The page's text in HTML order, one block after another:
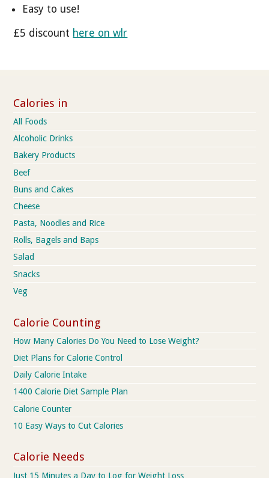
Easy to use!
£5 discount here on wlr
Calories in
All Foods
Alcoholic Drinks
Bakery Products
Beef
Buns and Cakes
Cheese
Pasta, Noodles and Rice
Rolls, Bagels and Baps
Salad
Snacks
Veg
Calorie Counting
How Many Calories Do You Need to Lose Weight?
Diet Plans for Calorie Control
Daily Calorie Intake
1400 Calorie Diet Sample Plan
Calorie Counter
10 Easy Ways to Cut Calories
Calorie Needs
Just 15 Minutes a Day to Log for Weight Loss